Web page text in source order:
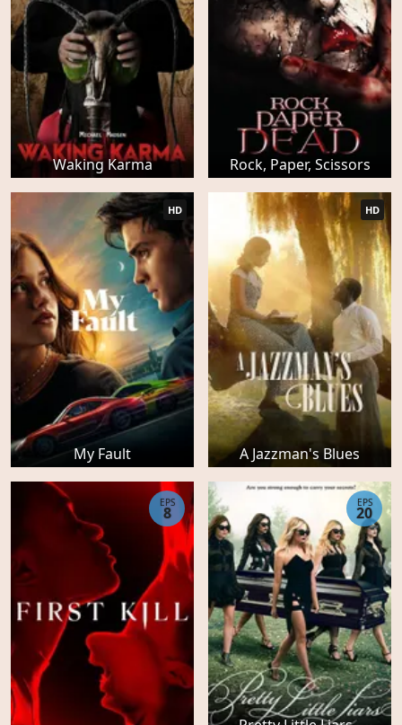
Waking Karma Rock, Paper, Scissors
My Fault
HD
A Jazzman's Blues
HD
EPS
8
EPS
20